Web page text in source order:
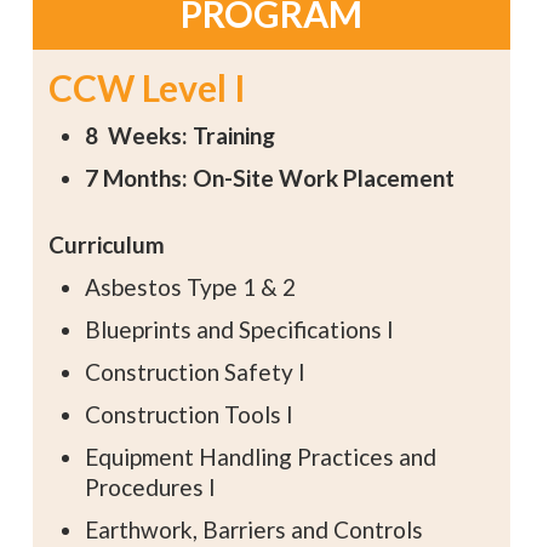
PROGRAM
CCW Level I
8 Weeks: Training
7 Months: On-Site Work Placement
Curriculum
Asbestos Type 1 & 2
Blueprints and Specifications I
Construction Safety I
Construction Tools I
Equipment Handling Practices and
Procedures I
Earthwork, Barriers and Controls